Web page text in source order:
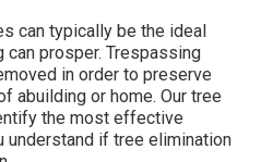
can typically be the ideal
prosper. Trespassing
in order to preserve
abuilding or home. Our tree
the most effective
understand if tree elimination